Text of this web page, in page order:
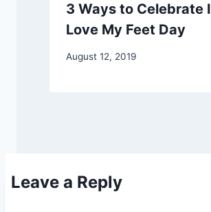
3 Ways to Celebrate I
Love My Feet Day
August 12, 2019
Leave a Reply